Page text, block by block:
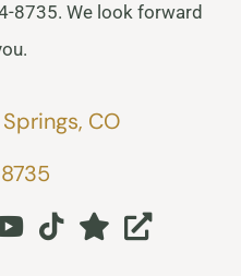
8735. We look forward
CO